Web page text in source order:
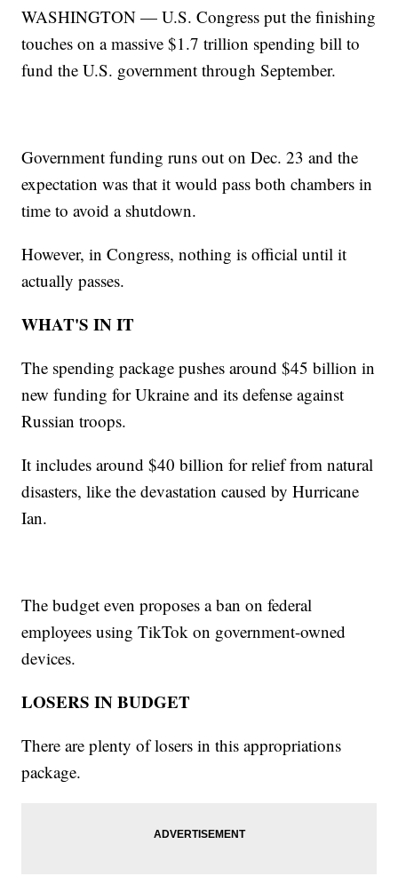
WASHINGTON — U.S. Congress put the finishing
touches on a massive $1.7 trillion spending bill to
fund the U.S. government through September.
Government funding runs out on Dec. 23 and the
expectation was that it would pass both chambers in
time to avoid a shutdown.
However, in Congress, nothing is official until it
actually passes.
WHAT'S IN IT
The spending package pushes around $45 billion in
new funding for Ukraine and its defense against
Russian troops.
It includes around $40 billion for relief from natural
disasters, like the devastation caused by Hurricane
Ian.
The budget even proposes a ban on federal
employees using TikTok on government-owned
devices.
LOSERS IN BUDGET
There are plenty of losers in this appropriations
package.